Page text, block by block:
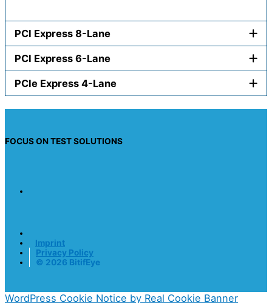
PCI Express 8-Lane
PCI Express 6-Lane
PCIe Express 4-Lane
FOCUS ON TEST SOLUTIONS
Imprint
Privacy Policy
© 2026 BitifEye
WordPress Cookie Notice by Real Cookie Banner